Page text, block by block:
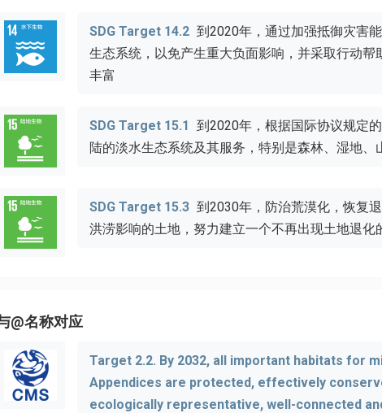
SDG Target 14.2 到2020年，通过加强抵御灾害
生态系统，以免产生重大负面影响，并采取行动
丰富
SDG Target 15.1 到2020年，根据国际协议规定
陆的淡水生态系统及其服务，特别是森林、湿地、
SDG Target 15.3 到2030年，防治荒漠化，恢复
洪涝影响的土地，努力建立一个不再出现土地退化
@名称对应
Target 2.2. By 2032, all important habitats for
Appendices are protected, effectively
ecologically representative, well-connected